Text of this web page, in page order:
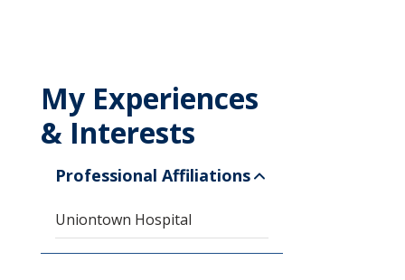
My Experiences
& Interests
Professional Affiliations
Uniontown Hospital